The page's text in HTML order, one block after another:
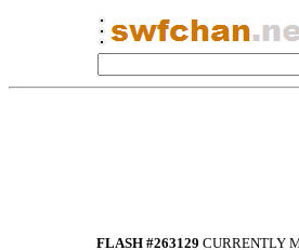
FLASH #263129 CURRENTLY